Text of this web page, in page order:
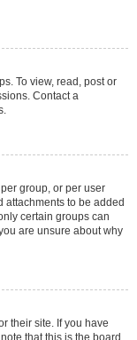
To view, read, post or
Contact a
group, or per user
attachments to be added
certain groups can
are unsure about why
their site. If you have
that this is the board